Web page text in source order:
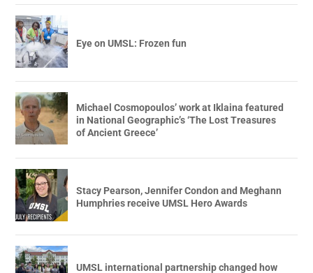
Eye on UMSL: Frozen fun
Michael Cosmopoulos’ work at Iklaina featured
in National Geographic’s ‘The Lost Treasures
of Ancient Greece’
Stacy Pearson, Jennifer Condon and Meghann
Humphries receive UMSL Hero Awards
UMSL international partnership changed how